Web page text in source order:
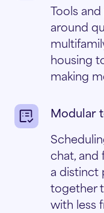
Tools
around
housing
making
Modular
chat, and
a distinct
together
with less